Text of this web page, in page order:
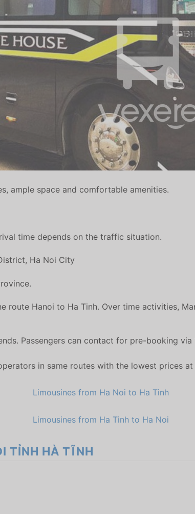
ample space and comfortable amenities.
time depends on the traffic situation.
Ha Noi City
route Hanoi to Ha Tinh. Over time activities,
Passengers can contact for pre-booking via
in same routes with the lowest prices at
Limousines from Ha Noi to Ha Tinh
Limousines from Ha Tinh to Ha Noi
TỈNH HÀ TĨNH